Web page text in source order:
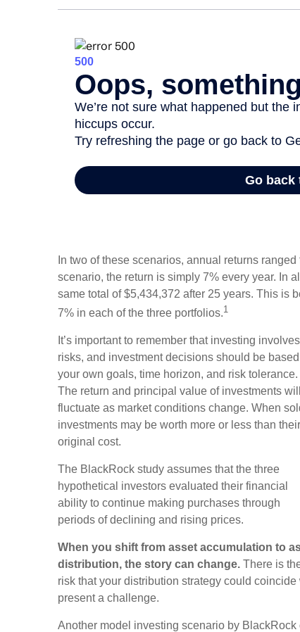
In two of these scenarios, annual returns
scenario, the return is simply 7% every year. In
same total of $5,434,372 after 25 years. This is
7% in each of the three portfolios.1
It’s important to remember that investing involves
risks, and investment decisions should be
your own goals, time horizon, and risk tolerance.
The return and principal value of investments will
fluctuate as market conditions change. When
investments may be worth more or less than their
original cost.
The BlackRock study assumes that the three
hypothetical investors evaluated their financial
ability to continue making purchases through
periods of declining and rising prices.
When you shift from asset accumulation to
distribution, the story can change. There is
risk that your distribution strategy could
present a challenge.
Another model investing scenario by